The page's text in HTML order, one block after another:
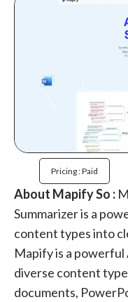
Pricing : Paid
About Mapify So :
Summarizer is a
content types into
Mapify is a
diverse content
documents,